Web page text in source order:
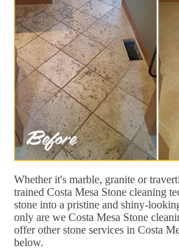
Whether it's marble, granite or
trained Costa Mesa Stone cleaning
stone into a pristine and shiny-
only are we Costa Mesa Stone
offer other stone services in Costa
below.